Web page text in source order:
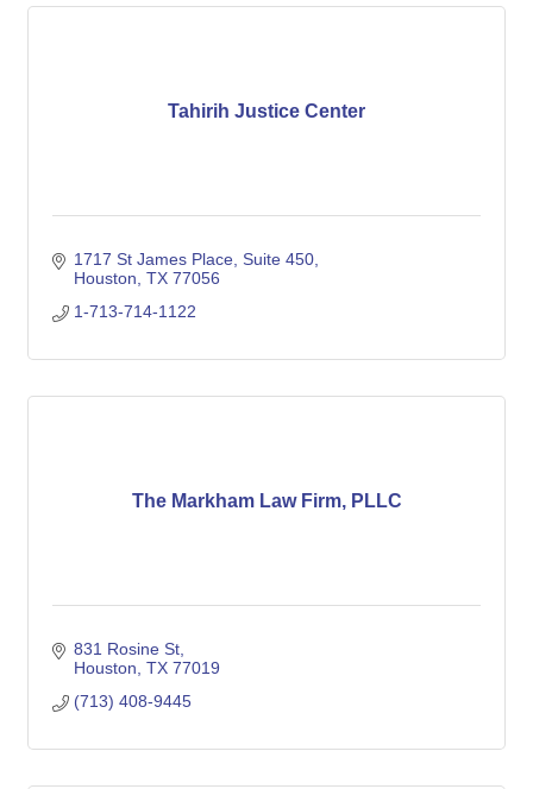
Tahirih Justice Center
1717 St James Place, Suite 450
Houston TX 77056
1-713-714-1122
The Markham Law Firm, PLLC
831 Rosine St
Houston TX 77019
(713) 408-9445